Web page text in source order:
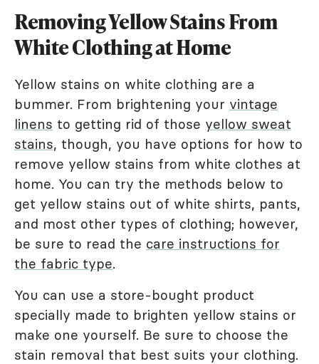
Removing Yellow Stains From
White Clothing at Home
Yellow stains on white clothing are a
bummer. From brightening your vintage
linens to getting rid of those yellow sweat
stains, though, you have options for how to
remove yellow stains from white clothes at
home. You can try the methods below to
get yellow stains out of white shirts, pants,
and most other types of clothing; however,
be sure to read the care instructions for
the fabric type.
You can use a store-bought product
specially made to brighten yellow stains or
make one yourself. Be sure to choose the
stain removal that best suits your clothing.